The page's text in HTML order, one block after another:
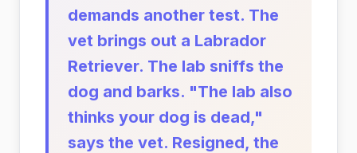
demands another test. The
vet brings out a Labrador
Retriever. The lab sniffs the
dog and barks. "The lab also
thinks your dog is dead,"
says the vet. Resigned, the